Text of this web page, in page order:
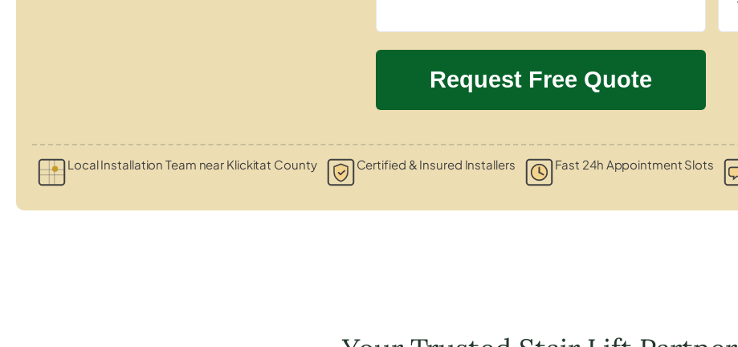
Local Installation Team near Klickitat County Certified & Insured Installers Fast 24h Appointment Slots